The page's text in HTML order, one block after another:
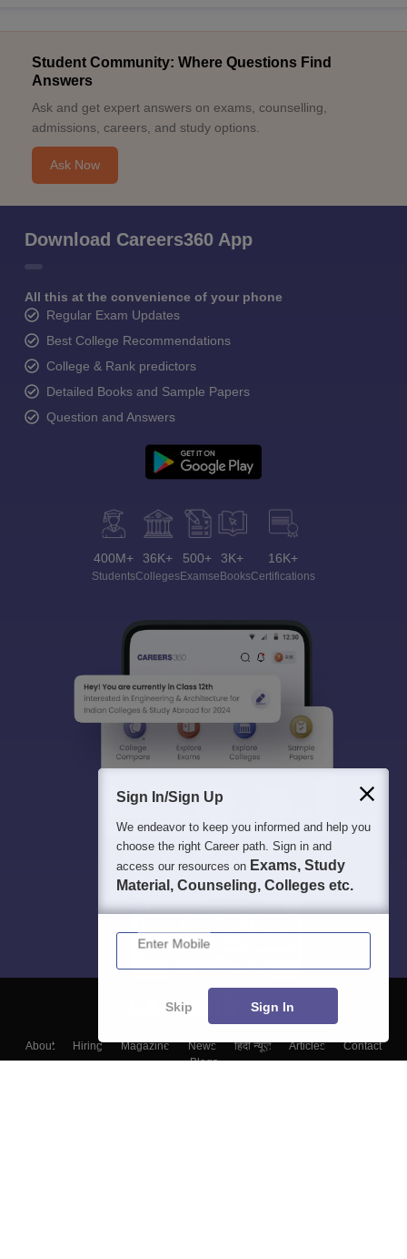
Student Community: Where Questions Find
Answers
Ask and get expert answers on exams, counselling,
admissions, careers, and study options.
Ask Now
Download Careers360 App
All this at the convenience of your phone
Regular Exam Updates
Best College Recommendations
College & Rank predictors
Detailed Books and Sample Papers
Question and Answers
400M+
Students
36K+
Colleges
500+
Exams
3K+
eBooks
16K+
Certifications
About Hiring Magazine News हिंदी न्यूज़ Articles
Contact
Blogs
Sign In/Sign Up
We endeavor to keep you informed and help you
choose the right Career path. Sign in and
access our resources on Exams, Study
Material, Counseling, Colleges etc.
Enter Mobile
Skip Sign In